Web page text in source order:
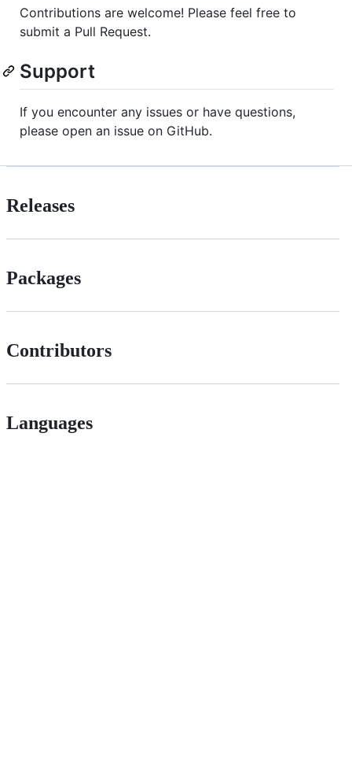
Contributions are welcome! Please feel free to
submit a Pull Request.
Support
If you encounter any issues or have questions,
please open an issue on GitHub.
Releases
Packages
Contributors
Languages